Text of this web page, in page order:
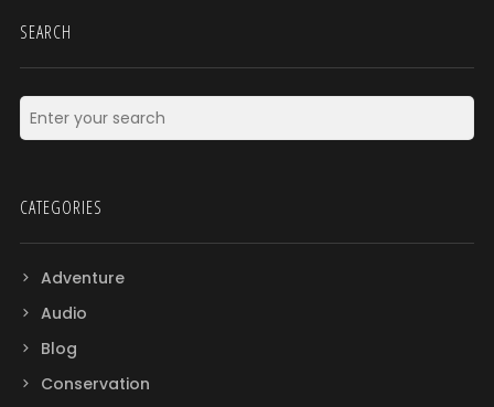
SEARCH
CATEGORIES
Adventure
Audio
Blog
Conservation